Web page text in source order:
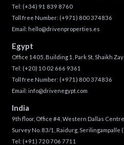
Tel: (+34) 91 839 8760
Toll free Number: (+971) 800 374836
Email: hello@drivenproperties.es
Egypt
Office 1405, Building 1, Park St, Shaikh
Tel: (+20) 10 02 666 9361
Toll free Number: (+971) 800 374836
Email: info@drivenegypt.com
India
9th floor, Office #4, Western Dallas
Survey No. 83/1, Raidurg, Serilingampalle
Tel: (+91) 720 706 7711